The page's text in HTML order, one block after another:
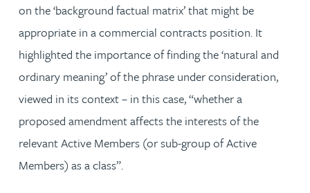
on the ‘background factual matrix’ that might be
appropriate in a commercial contracts position. It
highlighted the importance of finding the ‘natural and
ordinary meaning’ of the phrase under consideration,
viewed in its context – in this case, “whether a
proposed amendment affects the interests of the
relevant Active Members (or sub-group of Active
Members) as a class”.